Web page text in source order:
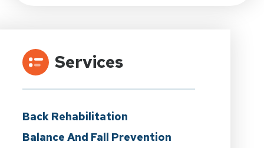
Services
Back Rehabilitation
Balance And Fall Prevention